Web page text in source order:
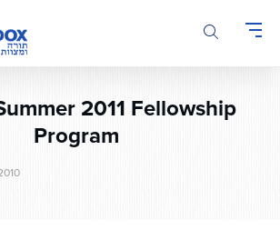
2011 Fellowship
Program